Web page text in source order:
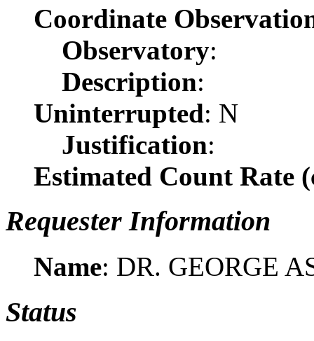
Coordinate
Observatory:
Description:
Uninterrupted: N
Justification:
Estimated Count Rate
Requester Information
Name: DR. GEORGE
Status